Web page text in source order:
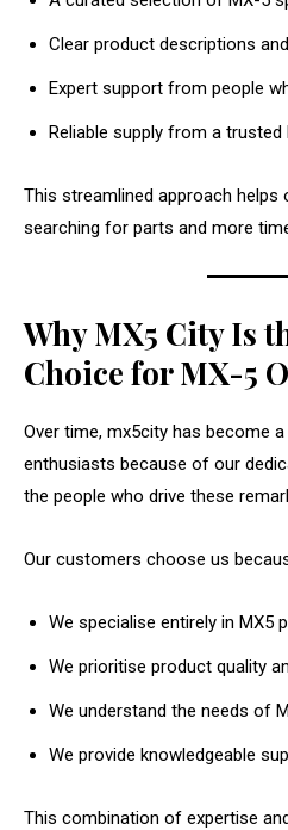
Clear product descriptions
Expert support from people
Reliable supply from a
This streamlined approach helps
searching for parts and more
Why MX5 City Is
Choice for MX-5
Over time, mx5city has become
enthusiasts because of our
the people who drive these
Our customers choose us
We specialise entirely in MX5
We prioritise product quality
We understand the needs of
We provide knowledgeable
This combination of expertise